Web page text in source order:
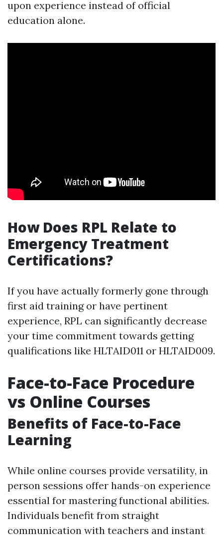
upon experience instead of official
education alone.
How Does RPL Relate to
Emergency Treatment
Certifications?
If you have actually formerly gone through
first aid training or have pertinent
experience, RPL can significantly decrease
your time commitment towards getting
qualifications like HLTAID011 or HLTAID009.
Face-to-Face Procedure
vs Online Courses
Benefits of Face-to-Face
Learning
While online courses provide versatility, in
person sessions offer hands-on experience
essential for mastering functional abilities.
Individuals benefit from straight
communication with teachers and instant